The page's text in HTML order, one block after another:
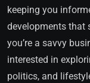
keeping you
developments that
you’re a savvy
interested in
politics, and